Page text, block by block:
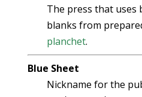
The press that uses
blanks from
planchet.
Blue Sheet
Nickname for the